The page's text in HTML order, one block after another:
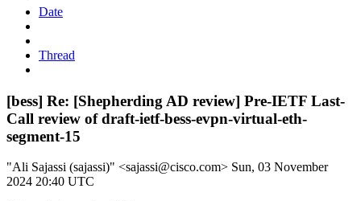
Date
Thread
[bess] Re: [Shepherding AD review] Pre-IETF Last-
Call review of draft-ietf-bess-evpn-virtual-eth-
segment-15
"Ali Sajassi (sajassi)" <sajassi@cisco.com> Sun, 03 November
2024 20:40 UTC